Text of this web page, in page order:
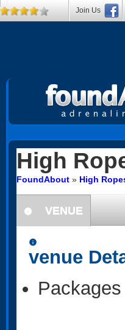
High
FoundAbout » High
information
VENUE
information
venue
Join Us